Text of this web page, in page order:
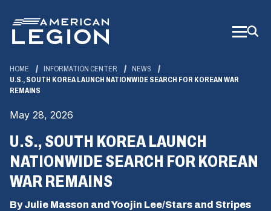
Main
Content
HOME INFORMATION CENTER
NEWS
U.S., SOUTH KOREA LAUNCH NATIONWIDE SEARCH FOR KOREAN WAR
REMAINS
May 28, 2026
U.S., SOUTH KOREA LAUNCH
NATIONWIDE SEARCH FOR KOREAN
WAR REMAINS
By Julie Masson and Yoojin Lee/Stars and Stripes